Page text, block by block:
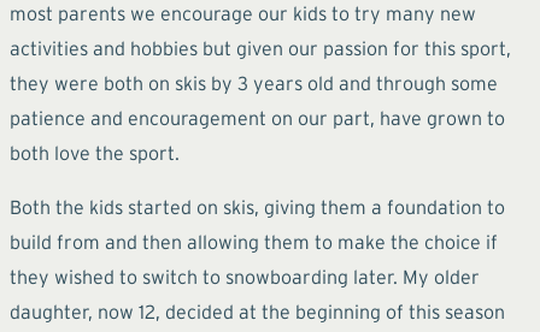
most parents we encourage our kids to try many new
activities and hobbies but given our passion for this sport,
they were both on skis by 3 years old and through some
patience and encouragement on our part, have grown to
both love the sport.
Both the kids started on skis, giving them a foundation to
build from and then allowing them to make the choice if
they wished to switch to snowboarding later. My older
daughter, now 12, decided at the beginning of this season